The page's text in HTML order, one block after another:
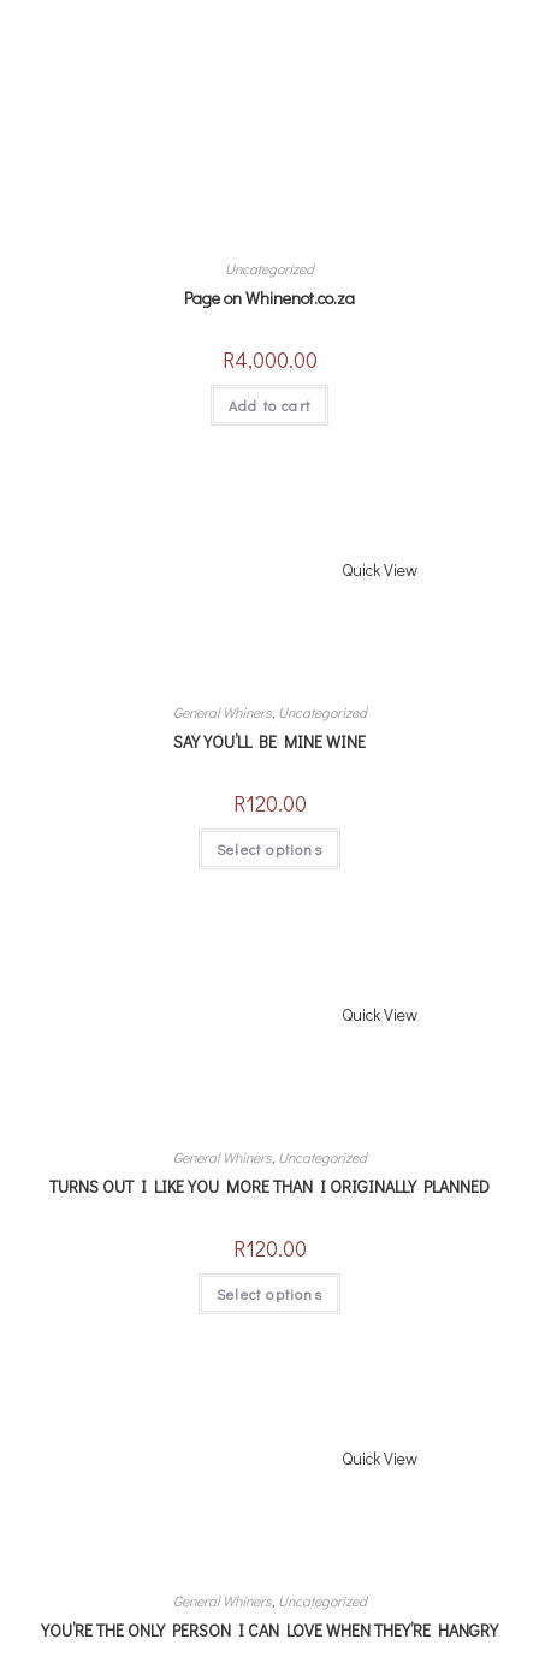
Uncategorized
Page on Whinenot.co.za
R4,000.00
Add to cart
Quick View
General Whiners, Uncategorized
SAY YOU’LL BE MINE WINE
R120.00
Select options
Quick View
General Whiners, Uncategorized
TURNS OUT I LIKE YOU MORE THAN I ORIGINALLY PLANNED
R120.00
Select options
Quick View
General Whiners, Uncategorized
YOU’RE THE ONLY PERSON I CAN LOVE WHEN THEY’RE HANGRY